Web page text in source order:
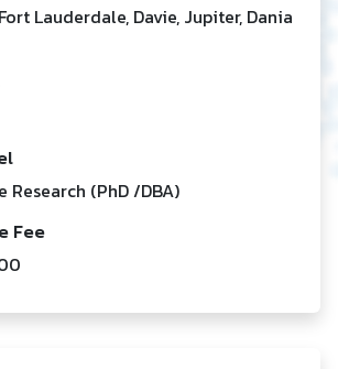
Lauderdale, Davie, Jupiter, Dania
Research (PhD /DBA)
Fee